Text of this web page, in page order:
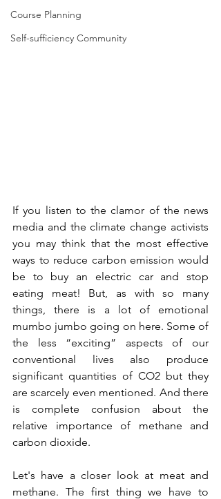
Course Planning
Self-sufficiency Community
If you listen to the clamor of the news
media and the climate change activists
you may think that the most effective
ways to reduce carbon emission would
be to buy an electric car and stop
eating meat! But, as with so many
things, there is a lot of emotional
mumbo jumbo going on here. Some of
the less “exciting” aspects of our
conventional lives also produce
significant quantities of CO2 but they
are scarcely even mentioned. And there
is complete confusion about the
relative importance of methane and
carbon dioxide.
Let's have a closer look at meat and
methane. The first thing we have to